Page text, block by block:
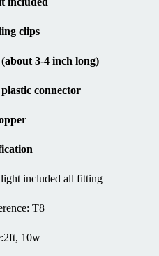
clips
3-4 inch long)
connector
included all fitting
T8
10w